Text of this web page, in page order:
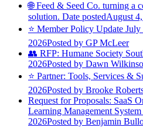
🌐 Feed & Seed Co. turning a
solution. Date postedAugust
⭐️ Member Policy Update July
2026Posted by GP McLeer
👥 RFP: Humane Society
2026Posted by Dawn
⭐️ Partner: Tools, Services &
2026Posted by Brooke
Request for Proposals: SaaS
Learning Management System
2026Posted by Benjamin